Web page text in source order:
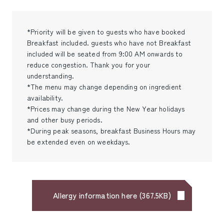
*Priority will be given to guests who have booked
Breakfast included. guests who have not Breakfast
included will be seated from 9:00 AM onwards to
reduce congestion. Thank you for your
understanding.
*The menu may change depending on ingredient
availability.
*Prices may change during the New Year holidays
and other busy periods.
*During peak seasons, breakfast Business Hours may
be extended even on weekdays.
Allergy information here (367.5KB)